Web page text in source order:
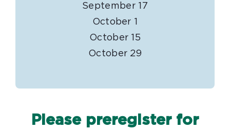
September 17
October 1
October 15
October 29
Please preregister for